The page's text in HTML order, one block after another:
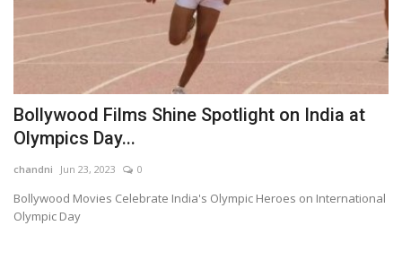
Bollywood Films Shine Spotlight on India at
Olympics Day...
chandni Jun 23, 2023 0
Bollywood Movies Celebrate India's Olympic Heroes on International
Olympic Day